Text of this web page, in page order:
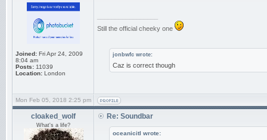
Joined: Fri Apr 24, 2009
8:04 am
Posts: 11039
Location: London
Still the official cheeky one
jonbwfc wrote:
Caz is correct though
Mon Feb 05, 2018 2:25 pm
cloaked_wolf
What's a life?
Re: Soundbar
oceanicitl wrote: